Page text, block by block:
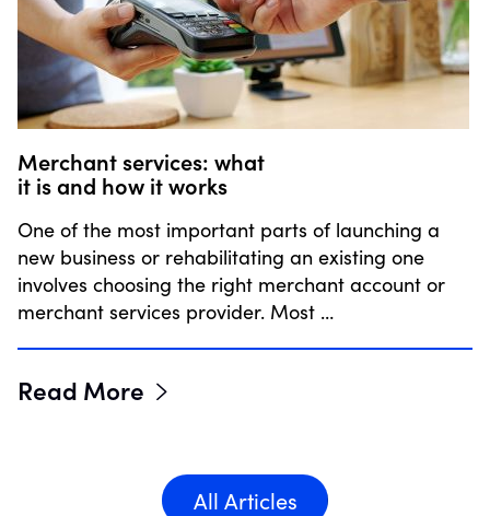
Merchant services: what
it is and how it works
One of the most important parts of launching a
new business or rehabilitating an existing one
involves choosing the right merchant account or
merchant services provider. Most …
Read More
All Articles